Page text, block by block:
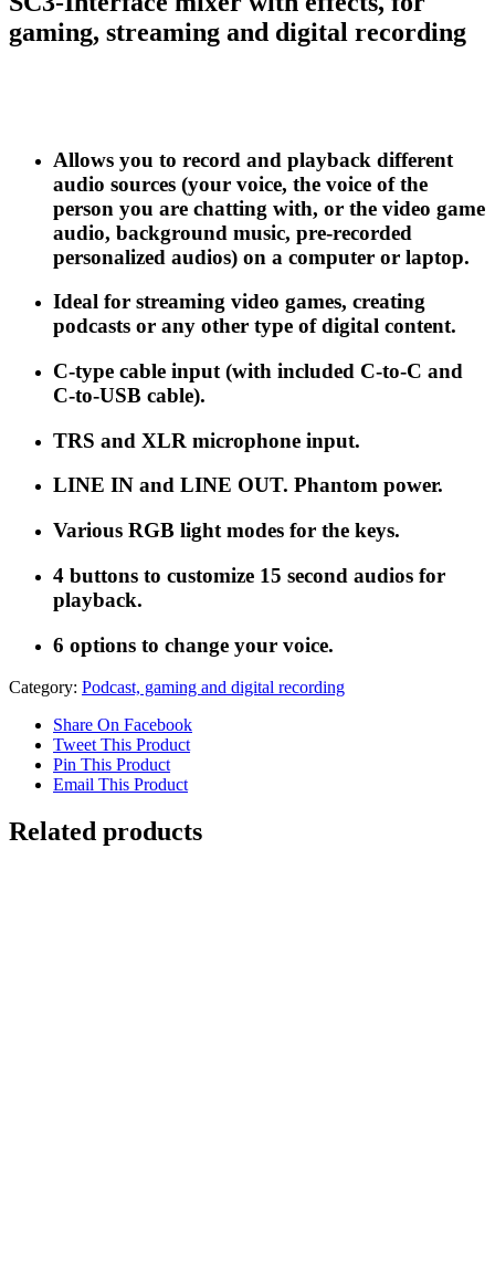
gaming, streaming and digital recording
Allows you to record and playback different
audio sources (your voice, the voice of the
person you are chatting with, or the video game
audio, background music, pre-recorded
personalized audios) on a computer or laptop.
Ideal for streaming video games, creating
podcasts or any other type of digital content.
C-type cable input (with included C-to-C and
C-to-USB cable).
TRS and XLR microphone input.
LINE IN and LINE OUT. Phantom power.
Various RGB light modes for the keys.
4 buttons to customize 15 second audios for
playback.
6 options to change your voice.
Category: Podcast, gaming and digital recording
Share On Facebook
Tweet This Product
Pin This Product
Email This Product
Related products